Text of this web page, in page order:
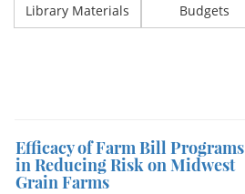
Library Materials Budgets
Efficacy of Farm Bill Programs
in Reducing Risk on Midwest
Grain Farms